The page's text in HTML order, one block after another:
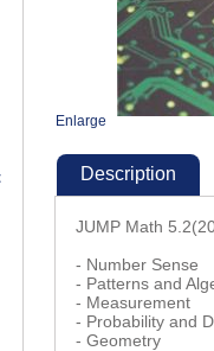
Enlarge
Description
JUMP Math
- Number Sense
- Patterns and
- Measurement
- Probability and
- Geometry